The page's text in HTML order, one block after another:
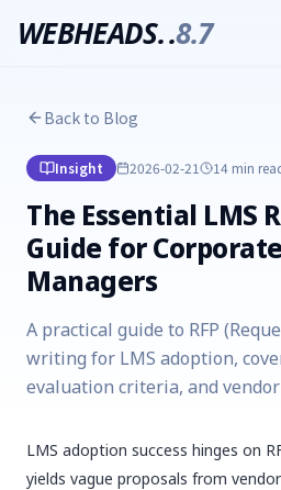
WEBHEADS..8.7
Back to Blog
Insight 2026-02-21 14 min
The Essential LMS
Guide for
Managers
A practical guide to RFP
writing for LMS adoption,
evaluation criteria, and
LMS adoption success hinges on
yields vague proposals from